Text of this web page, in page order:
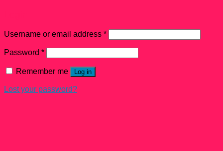
Username or email address *
Password *
Remember me Log in
Lost your password?